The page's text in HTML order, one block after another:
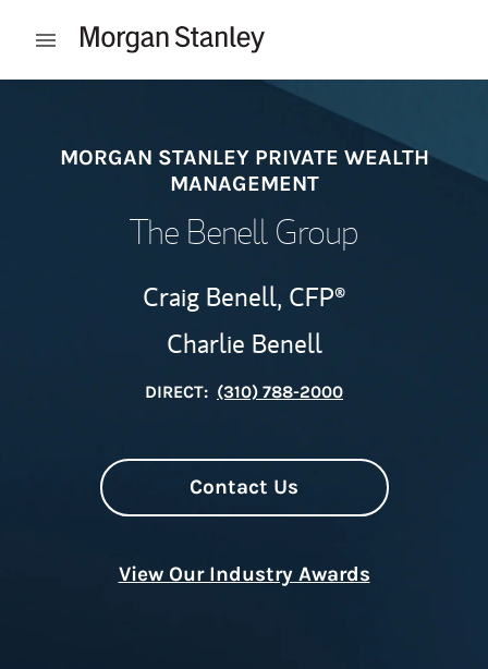
Open mobile menu
MORGAN STANLEY PRIVATE WEALTH
MANAGEMENT
The Benell Group
Craig Benell, CFP®
Charlie Benell
DIRECT: (310) 788-2000
Contact Us
View Our Industry Awards